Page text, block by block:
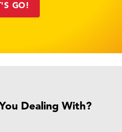
GO!
Dealing With?